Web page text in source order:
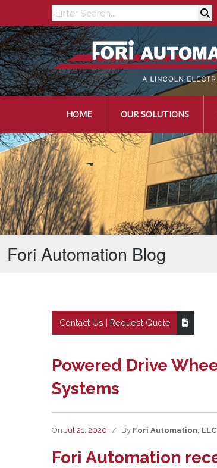
Search
HOME OUR SOLUTIONS
Fori Automation Blog
Contact Us | Request Quote
Powered Drive
Systems
On Jul 21, 2020 / By Fori Automation, LLC
Fori Automation